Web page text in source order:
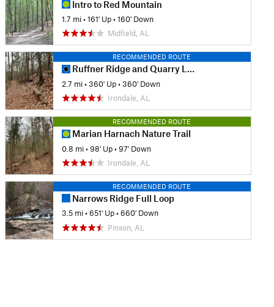
Intro to Red Mountain
1.7 mi •161' Up •160' Down
Midfield, AL
RECOMMENDED ROUTE
Ruffner Ridge and Quarry Loop
2.7 mi •360' Up •360' Down
Irondale, AL
RECOMMENDED ROUTE
Marian Harnach Nature Trail
0.8 mi •98' Up •97' Down
Irondale, AL
RECOMMENDED ROUTE
Narrows Ridge Full Loop
3.5 mi •651' Up •660' Down
Pinson, AL